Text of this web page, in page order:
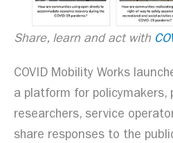
Share, learn and act with
COVID Mobility Works
a platform for policymakers,
researchers, service
share responses to the